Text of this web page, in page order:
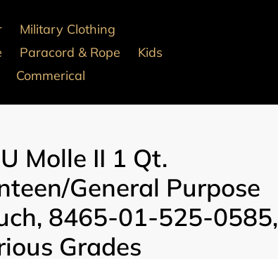
Military Clothing
Paracord & Rope
Kids
Commerical
Molle II 1 Qt.
General Purpose
8465-01-525-0585,
Grades